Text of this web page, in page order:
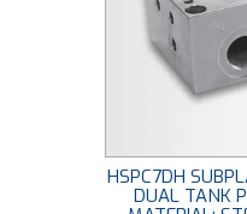
HSPC7DH
DUAL TANK